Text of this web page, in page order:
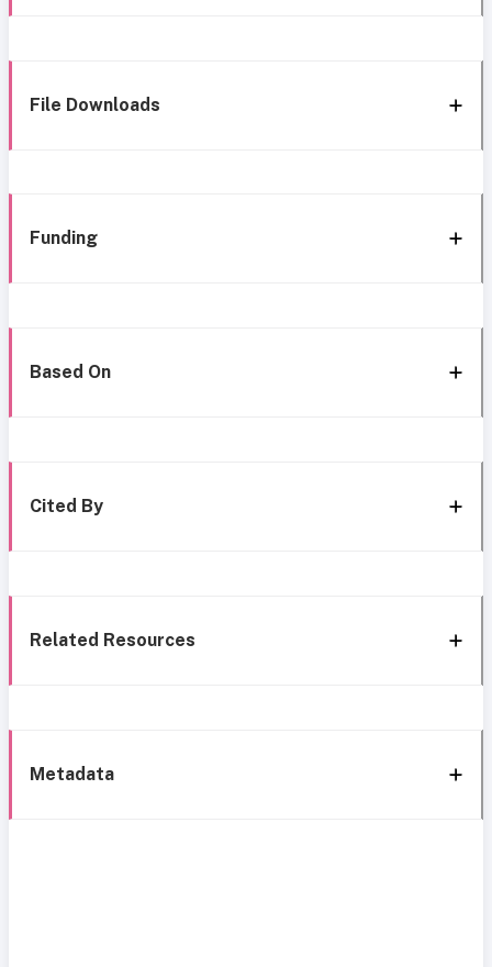
File Downloads
Funding
Based On
Cited By
Related Resources
Metadata